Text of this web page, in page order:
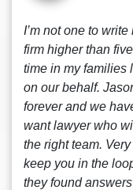
I’m not one to
firm higher than
time in my families
on our behalf.
forever and we
want lawyer who
the right team.
keep you in the
they found